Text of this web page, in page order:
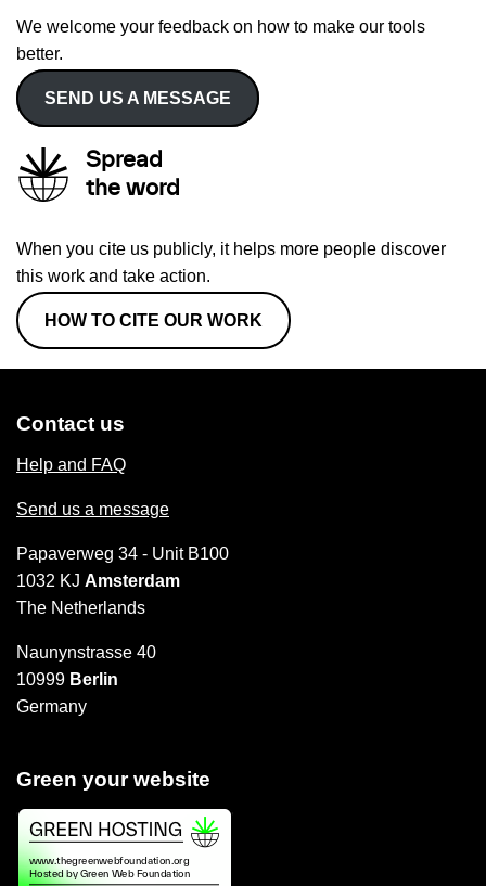
We welcome your feedback on how to make our tools
better.
SEND US A MESSAGE
Spread
the word
When you cite us publicly, it helps more people discover
this work and take action.
HOW TO CITE OUR WORK
Contact us
Help and FAQ
Send us a message
Papaverweg 34 - Unit B100
1032 KJ Amsterdam
The Netherlands
Naunynstrasse 40
10999 Berlin
Germany
Green your website